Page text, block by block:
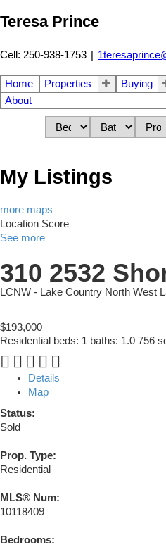
Teresa Prince
Cell: 250-938-1753 |
Home Properties Buying
About
My Listings
more maps
Location Score
See more
310 2532
LCNW - Lake Country North West
$193,000
Residential beds: 1 baths: 1.0 756
Details
Map
Status:
Sold
Prop. Type:
Residential
MLS® Num:
10118409
Bedrooms: